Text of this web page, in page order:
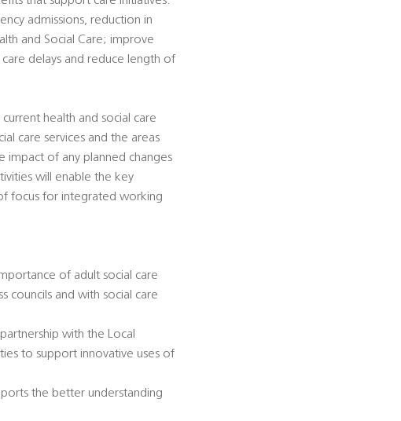
admissions, reduction in
and Social Care; improve
delays and reduce length of
health and social care
care services and the areas
impact of any planned changes
will enable the key
focus for integrated working
of adult social care
councils and with social care
with the Local
to support innovative uses of
the better understanding